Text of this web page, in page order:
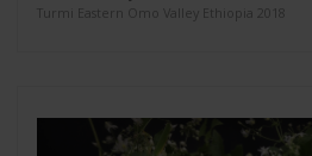
Turmi Eastern Omo Valley Ethiopia 2018